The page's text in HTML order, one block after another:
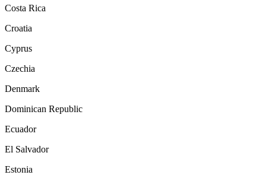
Costa Rica
Croatia
Cyprus
Czechia
Denmark
Dominican Republic
Ecuador
El Salvador
Estonia